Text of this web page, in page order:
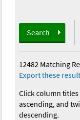
Search
12482 Matching
Export these
Click column
ascending, and
descending.